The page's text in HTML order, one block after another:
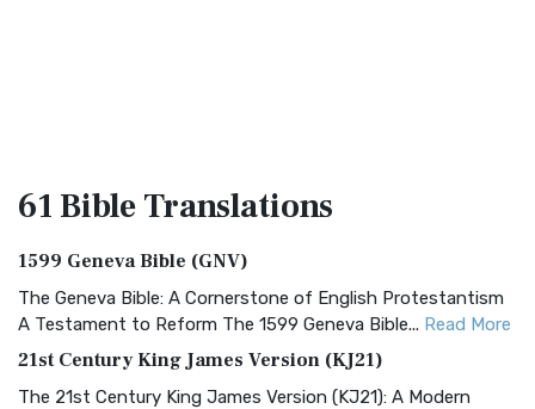
61 BibleTranslations
1599 Geneva Bible (GNV)
The Geneva Bible: A Cornerstone of English Protestantism
A Testament to Reform The 1599 Geneva Bible... Read More
21st Century King James Version (KJ21)
The 21st Century King James Version (KJ21): A Modern